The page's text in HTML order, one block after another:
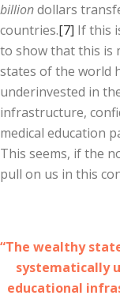
billiondollars
countries.[7] If this
to show that this is
states of the world
underinvested in
infrastructure,
medical education
This seems, if the
pull on us in this
“The wealthy
systematically
educational